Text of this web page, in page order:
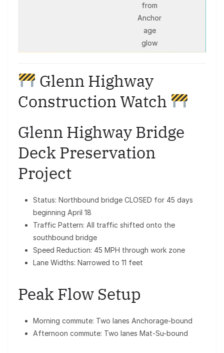
from
Anchor
age
glow
Glenn Highway
Construction Watch
Glenn Highway Bridge
Deck Preservation
Project
Status: Northbound bridge CLOSED for 45 days
beginning April 18
Traffic Pattern: All traffic shifted onto the
southbound bridge
Speed Reduction: 45 MPH through work zone
Lane Widths: Narrowed to 11 feet
Peak Flow Setup
Morning commute: Two lanes Anchorage-bound
Afternoon commute: Two lanes Mat-Su-bound